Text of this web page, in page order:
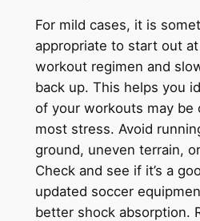
For mild cases, it is
appropriate to start out
workout regimen and
back up. This helps you
of your workouts may be
most stress. Avoid
ground, uneven terrain,
Check and see if it’s a
updated soccer
better shock absorption.